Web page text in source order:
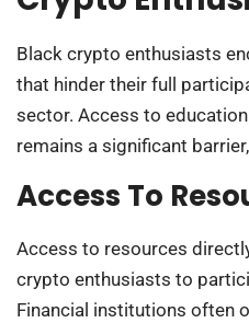
Black crypto enthusiasts
that hinder their full
sector. Access to
remains a significant
Access To
Access to resources
crypto enthusiasts to
Financial institutions often